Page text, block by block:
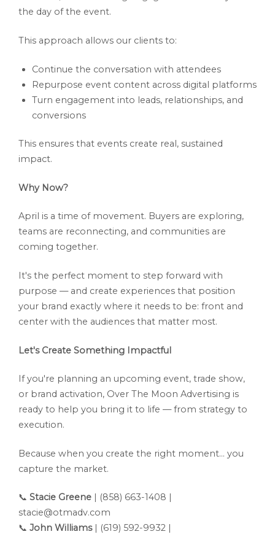
the day of the event.
This approach allows our clients to:
Continue the conversation with attendees
Repurpose event content across digital platforms
Turn engagement into leads, relationships, and
conversions
This ensures that events create real, sustained
impact.
Why Now?
April is a time of movement. Buyers are exploring,
teams are reconnecting, and communities are
coming together.
It's the perfect moment to step forward with
purpose — and create experiences that position
your brand exactly where it needs to be: front and
center with the audiences that matter most.
Let's Create Something Impactful
If you're planning an upcoming event, trade show,
or brand activation, Over The Moon Advertising is
ready to help you bring it to life — from strategy to
execution.
Because when you create the right moment... you
capture the market.
📞 Stacie Greene | (858) 663-1408 |
stacie@otmadv.com
📞 John Williams| (619) 592-9932 |